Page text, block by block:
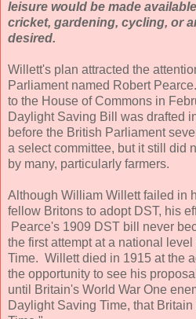
leisure would be made
cricket, gardening, cycling, or
desired.
Willett's plan attracted the
Parliament named Robert
to the House of Commons in
Daylight Saving Bill was drafted
before the British Parliament
a select committee, but it still did
by many, particularly farmers.
Although William Willett failed in
fellow Britons to adopt DST, his
Pearce's 1909 DST bill never
the first attempt at a national
Time. Willett died in 1915 at the
the opportunity to see his
until Britain's World War One
Daylight Saving Time, that